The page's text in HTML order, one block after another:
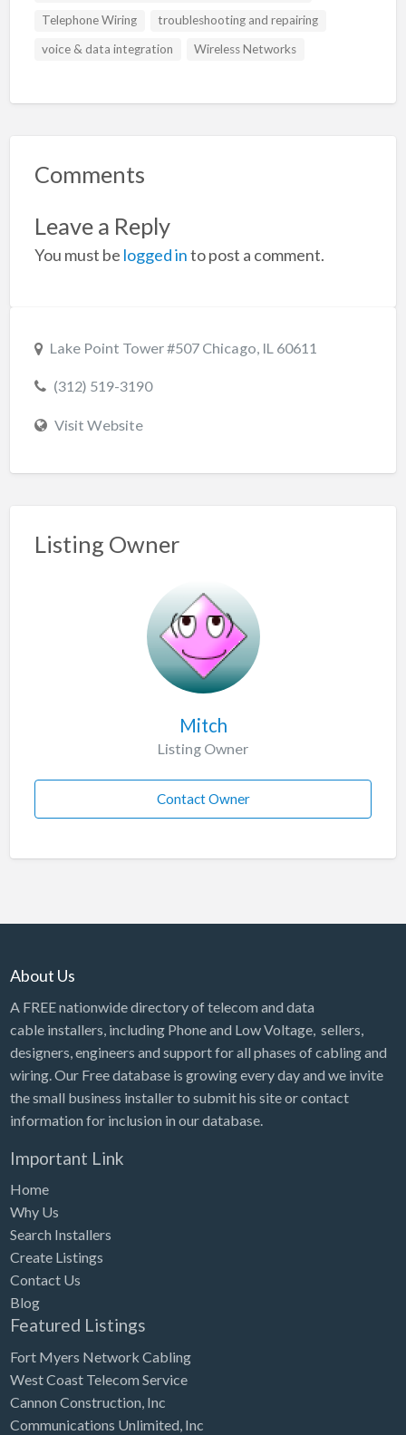
Telephone Wiring
troubleshooting and repairing
voice & data integration
Wireless Networks
Comments
Leave a Reply
You must be logged into post a comment.
Lake Point Tower #507 Chicago, IL 60611
(312) 519-3190
Visit Website
Listing Owner
Mitch
Listing Owner
Contact Owner
About Us
A FREE nationwide directory of telecom and data
cable installers, including Phone and Low Voltage, sellers,
designers, engineers and support for all phases of cabling and
wiring. Our Free database is growing every day and we invite
the small business installer to submit his site or contact
information for inclusion in our database.
Important Link
Home
Why Us
Search Installers
Create Listings
Contact Us
Blog
Featured Listings
Fort Myers Network Cabling
West Coast Telecom Service
Cannon Construction, Inc
Communications Unlimited, Inc